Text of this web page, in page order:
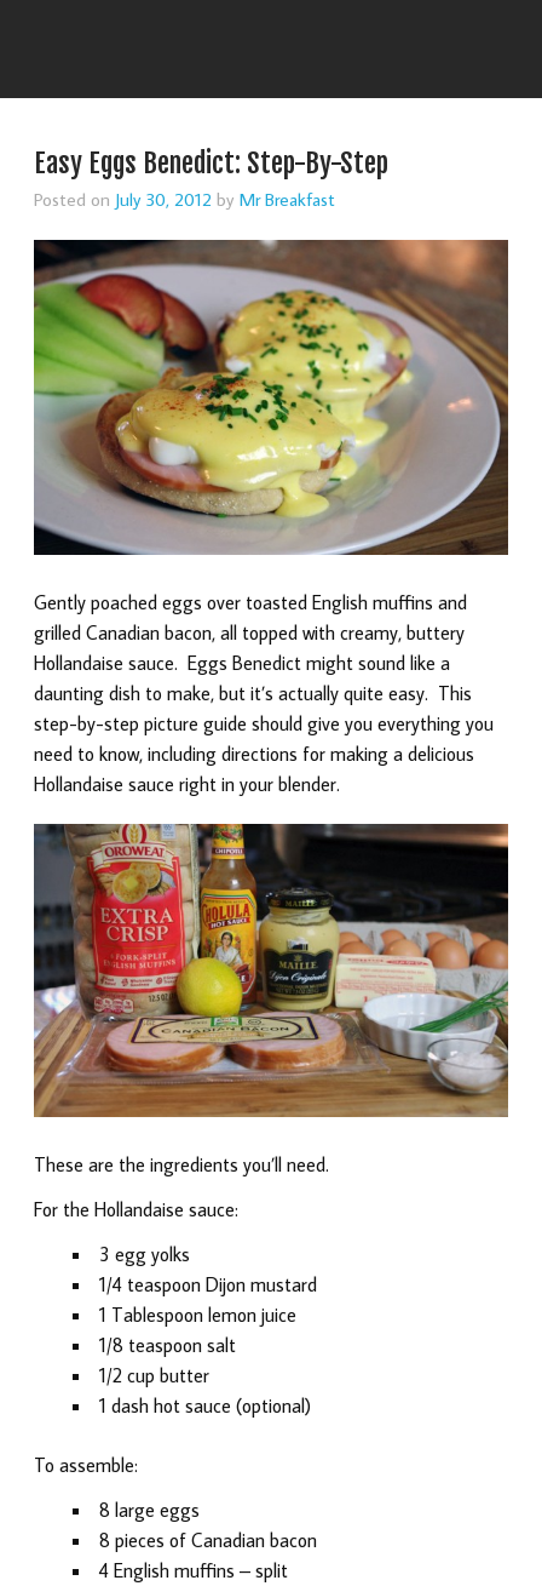
Easy Eggs Benedict: Step-By-Step
Posted on July 30, 2012 by Mr Breakfast
Gently poached eggs over toasted English muffins and
grilled Canadian bacon, all topped with creamy, buttery
Hollandaise sauce. Eggs Benedict might sound like a
daunting dish to make, but it’s actually quite easy. This
step-by-step picture guide should give you everything you
need to know, including directions for making a delicious
Hollandaise sauce right in your blender.
These are the ingredients you’ll need.
For the Hollandaise sauce:
3 egg yolks
1/4 teaspoon Dijon mustard
1 Tablespoon lemon juice
1/8 teaspoon salt
1/2 cup butter
1 dash hot sauce (optional)
To assemble:
8 large eggs
8 pieces of Canadian bacon
4 English muffins – split